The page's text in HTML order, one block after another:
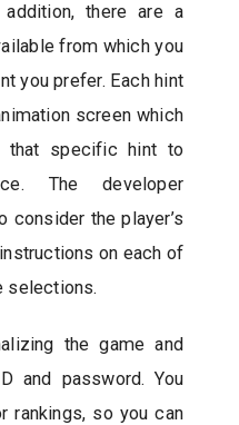
there are a
from which you
you prefer. Each hint
screen which
that specific hint to
The developer
the player’s
on each of
selections.
the game and
and password. You
rankings, so you can